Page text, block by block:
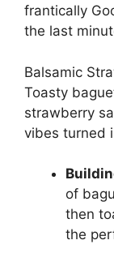
frantically
the last
Balsamic
Toasty
strawberry
vibes turned
of
then
the